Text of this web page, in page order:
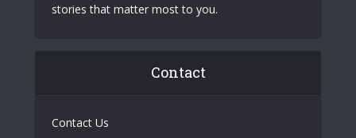
stories that matter most to you.
Contact
Contact Us